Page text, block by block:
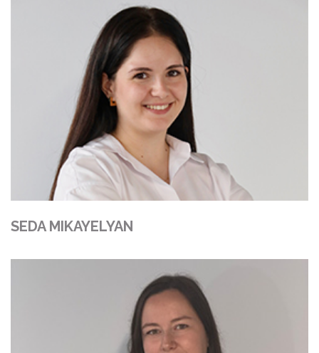
SEDA MIKAYELYAN